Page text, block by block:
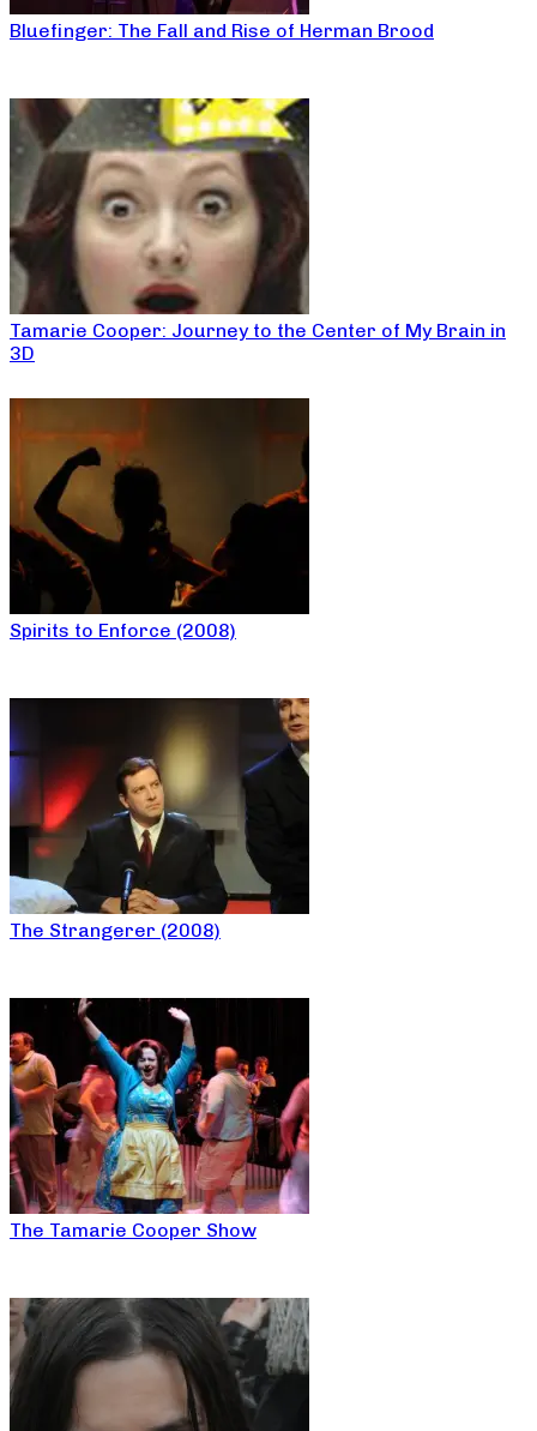
Bluefinger: The Fall and Rise of Herman Brood
Tamarie Cooper: Journey to the Center of My Brain in
3D
Spirits to Enforce (2008)
The Strangerer (2008)
The Tamarie Cooper Show